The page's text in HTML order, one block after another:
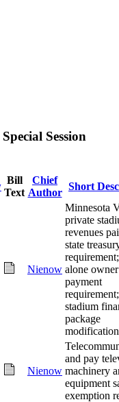
Session
Bill
Text
Chief
Author
Short
Nienow
Minnesota
private
revenues
state
alone owner
payment
requirement;
stadium
package
Nienow
and pay
machinery
equipment
exemption